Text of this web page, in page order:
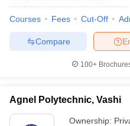
Courses Fees Cut-Off
Compare
100+
Agnel Polytechnic, Vashi
Ownership: